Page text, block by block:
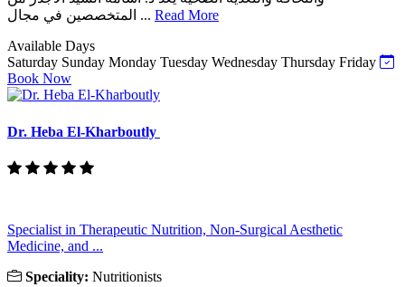
المتخصصين في مجال ... Read More
Available Days
Saturday Sunday Monday Tuesday Wednesday Thursday Friday
Book Now
Dr. Heba El-Kharboutly
Specialist in Therapeutic Nutrition, Non-Surgical Aesthetic
Medicine, and ...
Speciality: Nutritionists